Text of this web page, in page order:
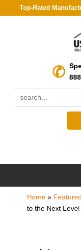
Top-Rated
Home» Featured
to the Next Level